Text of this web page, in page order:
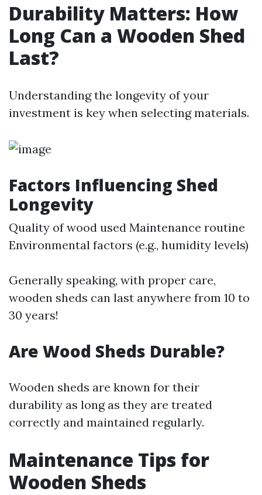
Durability Matters: How
Long Can a Wooden Shed
Last?
Understanding the longevity of your
investment is key when selecting materials.
Factors Influencing Shed
Longevity
Quality of wood used Maintenance routine
Environmental factors (e.g., humidity levels)
Generally speaking, with proper care,
wooden sheds can last anywhere from 10 to
30 years!
Are Wood Sheds Durable?
Wooden sheds are known for their
durability as long as they are treated
correctly and maintained regularly.
Maintenance Tips for
Wooden Sheds